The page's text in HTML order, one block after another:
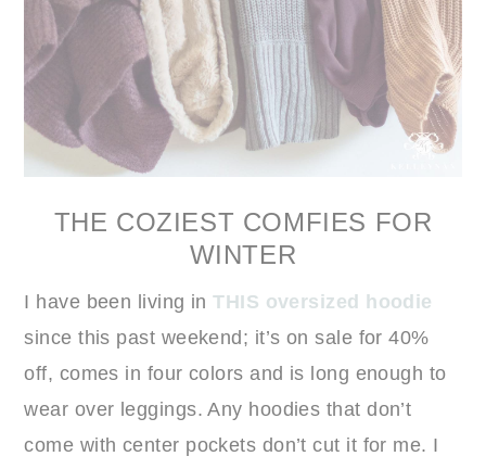
THE COZIEST COMFIES FOR
WINTER
I have been living inTHIS oversized hoodie
since this past weekend; it’s on sale for 40%
off, comes in four colors and is long enough to
wear over leggings. Any hoodies that don’t
come with center pockets don’t cut it for me. I